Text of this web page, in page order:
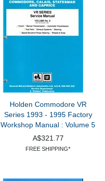
Holden Commodore VR
Series 1993 - 1995 Factory
Workshop Manual : Volume 5
A$321.77
FREE SHIPPING*